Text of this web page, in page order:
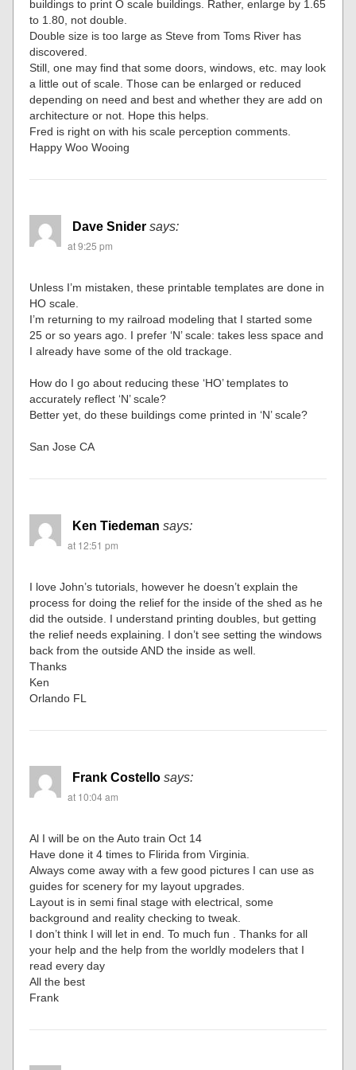
buildings to print O scale buildings. Rather, enlarge by 1.65
to 1.80, not double.
Double size is too large as Steve from Toms River has
discovered.
Still, one may find that some doors, windows, etc. may look
a little out of scale. Those can be enlarged or reduced
depending on need and best and whether they are add on
architecture or not. Hope this helps.
Fred is right on with his scale perception comments.
Happy Woo Wooing
Dave Snider says:
at 9:25 pm
Unless I’m mistaken, these printable templates are done in
HO scale.
I’m returning to my railroad modeling that I started some
25 or so years ago. I prefer ‘N’ scale: takes less space and
I already have some of the old trackage.
How do I go about reducing these ‘HO’ templates to
accurately reflect ‘N’ scale?
Better yet, do these buildings come printed in ‘N’ scale?
San Jose CA
Ken Tiedeman says:
at 12:51 pm
I love John’s tutorials, however he doesn’t explain the
process for doing the relief for the inside of the shed as he
did the outside. I understand printing doubles, but getting
the relief needs explaining. I don’t see setting the windows
back from the outside AND the inside as well.
Thanks
Ken
Orlando FL
Frank Costello says:
at 10:04 am
Al I will be on the Auto train Oct 14
Have done it 4 times to Flirida from Virginia.
Always come away with a few good pictures I can use as
guides for scenery for my layout upgrades.
Layout is in semi final stage with electrical, some
background and reality checking to tweak.
I don’t think I will let in end. To much fun . Thanks for all
your help and the help from the worldly modelers that I
read every day
All the best
Frank